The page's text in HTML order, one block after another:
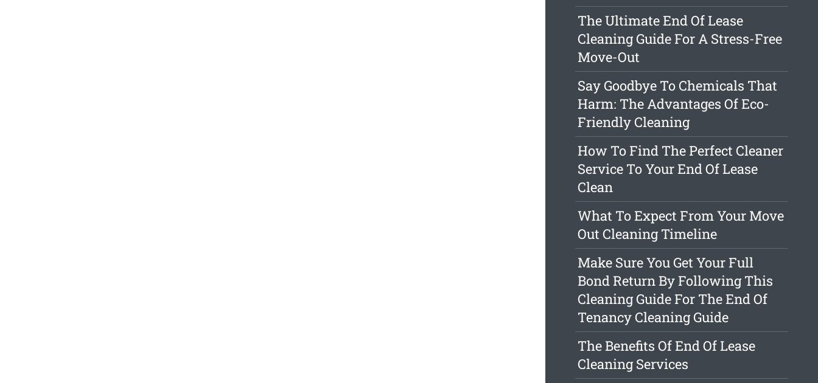
The Ultimate End Of Lease
Cleaning Guide For A Stress-Free
Move-Out
Say Goodbye To Chemicals That
Harm: The Advantages Of Eco-
Friendly Cleaning
How To Find The Perfect Cleaner
Service To Your End Of Lease
Clean
What To Expect From Your Move
Out Cleaning Timeline
Make Sure You Get Your Full
Bond Return By Following This
Cleaning Guide For The End Of
Tenancy Cleaning Guide
The Benefits Of End Of Lease
Cleaning Services